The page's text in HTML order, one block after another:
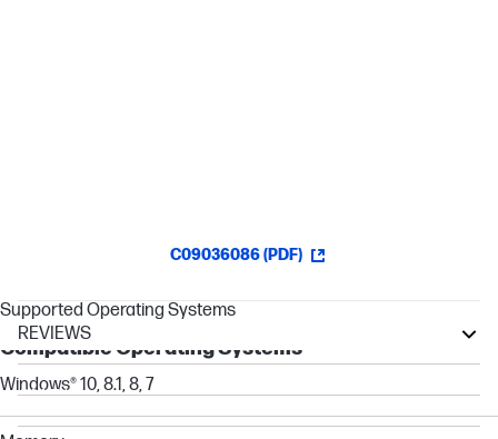
C09036086 (PDF)
Supported Operating Systems
Compatible Operating Systems
Windows® 10, 8.1, 8, 7
REVIEWS
OMEN Transcend
OMEN
Z